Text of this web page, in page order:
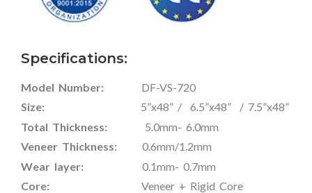
Specifications:
Model Number:
DF-VS-720
Size:
5”x48” / 6.5”x48” / 7.5”x48”
Total Thickness: 5.0mm- 6.0mm
Veneer Thickness: 0.6mm/1.2mm
Wear layer: 0.1mm- 0.7mm
Core: Veneer + Rigid Core